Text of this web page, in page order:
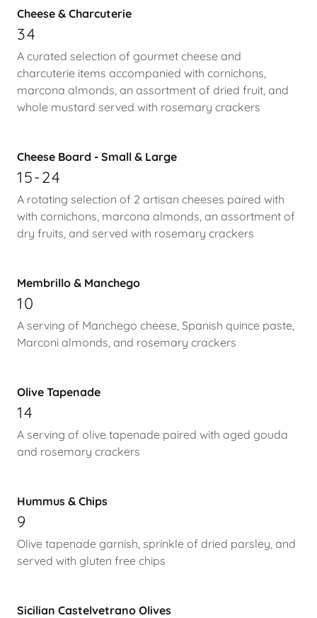
Cheese & Charcuterie
34
A curated selection of gourmet cheese and
charcuterie items accompanied with cornichons,
marcona almonds, an assortment of dried fruit, and
whole mustard served with rosemary crackers
Cheese Board - Small & Large
15-24
A rotating selection of 2 artisan cheeses paired with
with cornichons, marcona almonds, an assortment of
dry fruits, and served with rosemary crackers
Membrillo & Manchego
10
A serving of Manchego cheese, Spanish quince paste,
Marconi almonds, and rosemary crackers
Olive Tapenade
14
A serving of olive tapenade paired with aged gouda
and rosemary crackers
Hummus & Chips
9
Olive tapenade garnish, sprinkle of dried parsley, and
served with gluten free chips
Sicilian Castelvetrano Olives